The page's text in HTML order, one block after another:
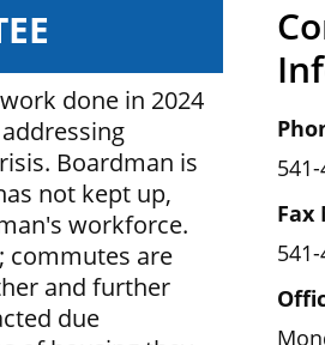
done in 2024
Boardman is
not kept up,
workforce.
commutes are
and further
due
Fax